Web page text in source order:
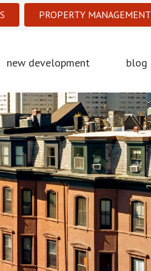
PROPERTY MANAGEMENT
new development blog